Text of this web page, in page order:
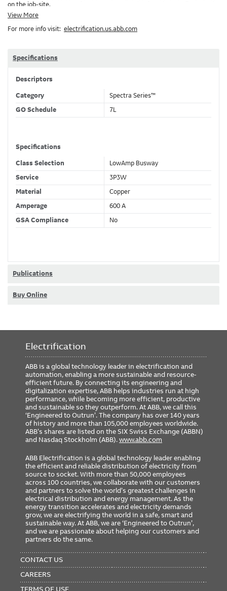
on the job-site.
Plug-assist allows for faster, easier installation of plugs which provide
Exclusive Bluecoat Epoxy Insulation provides the industry's longest
path than internal ground bars.
other Busway.
View More
For more info visit: electrification.us.abb.com
Specifications
Descriptors
Category
Spectra Series™
GO Schedule
7L
Specifications
Class Selection
LowAmp Busway
Service
3P3W
Material
Copper
Amperage
600 A
GSA Compliance
No
Publications
Buy Online
Electrification
ABB is a global technology leader in electrification and
automation, enabling a more sustainable and resource-
efficient future. By connecting its engineering and
digitalization expertise, ABB helps industries run at high
performance, while becoming more efficient, productive
and sustainable so they outperform. At ABB, we call this
‘Engineered to Outrun’. The company has over 140 years
of history and more than 105,000 employees worldwide.
ABB’s shares are listed on the SIX Swiss Exchange (ABBN)
and Nasdaq Stockholm (ABB).www.abb.com
ABB Electrification is a global technology leader enabling
the efficient and reliable distribution of electricity from
source to socket. With more than 50,000 employees
across 100 countries, we collaborate with our customers
and partners to solve the world’s greatest challenges in
electrical distribution and energy management. As the
energy transition accelerates and electricity demands
grow, we are electrifying the world in a safe, smart and
sustainable way. At ABB, we are ‘Engineered to Outrun’,
and we are passionate about helping our customers and
partners do the same.
MENU
CONTACT US
CAREERS
TERMS OF USE